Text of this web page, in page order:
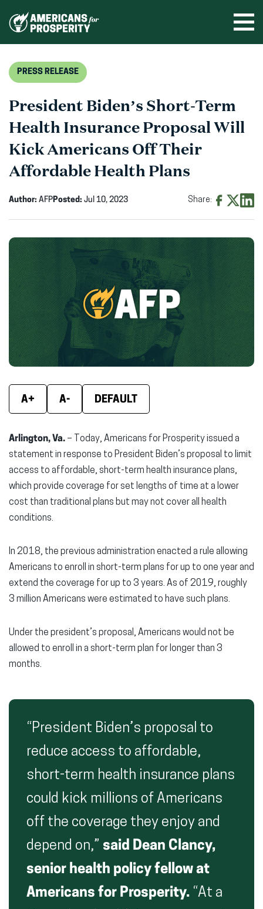
PRESS RELEASE
President Biden’s Short-Term
Health Insurance Proposal Will
Kick Americans Off Their
Affordable Health Plans
Author: AFPPosted: Jul 10, 2023 Share:
Facebook
(opens
in
new
window)
X
(opens
in
new
window)
in
new
A+ A- DEFAULT
Arlington, Va. – Today, Americans for Prosperity issued a
statement in response to President Biden’s proposal to limit
access to affordable, short-term health insurance plans,
which provide coverage for set lengths of time at a lower
cost than traditional plans but may not cover all health
conditions.
In 2018, the previous administration enacted a rule allowing
Americans to enroll in short-term plans for up to one year and
extend the coverage for up to 3 years. As of 2019, roughly
3 million Americans were estimated to have such plans.
Under the president’s proposal, Americans would not be
allowed to enroll in a short-term plan for longer than 3
months.
“President Biden’s proposal to
reduce access to affordable,
short-term health insurance plans
could kick millions of Americans
off the coverage they enjoy and
depend on,” said Dean Clancy,
senior health policy fellow at
Americans for Prosperity. “At a